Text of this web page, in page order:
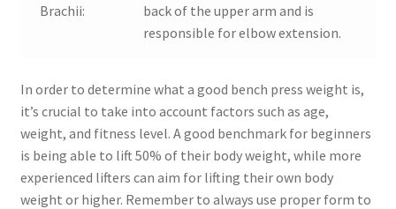
Brachii:
back of the upper arm and is
responsible for elbow extension.
In order to determine what a good bench press weight is,
it’s crucial to take into account factors such as age,
weight, and fitness level. A good benchmark for beginners
is being able to lift 50% of their body weight, while more
experienced lifters can aim for lifting their own body
weight or higher. Remember to always use proper form to